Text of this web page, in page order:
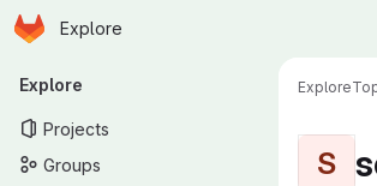
Skip to main content
Homepage
Explore
Primary navigation
Explore
Projects
Groups
Explore
S